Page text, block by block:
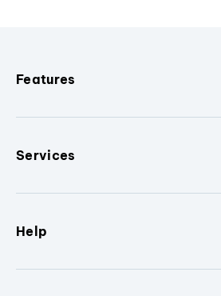
Features
Services
Help